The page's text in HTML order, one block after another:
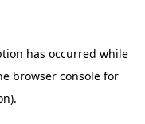
has occurred while
browser consolefor